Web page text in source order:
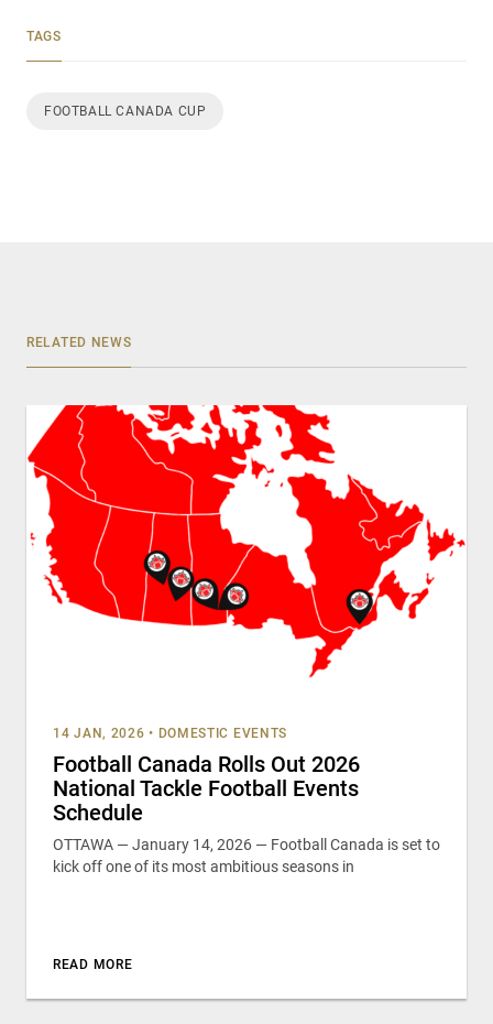
TAGS
FOOTBALL CANADA CUP
RELATED NEWS
14 JAN, 2026 • DOMESTIC EVENTS
Football Canada Rolls Out 2026
National Tackle Football Events
Schedule
OTTAWA — January 14, 2026 — Football Canada is set to
kick off one of its most ambitious seasons in
READ MORE